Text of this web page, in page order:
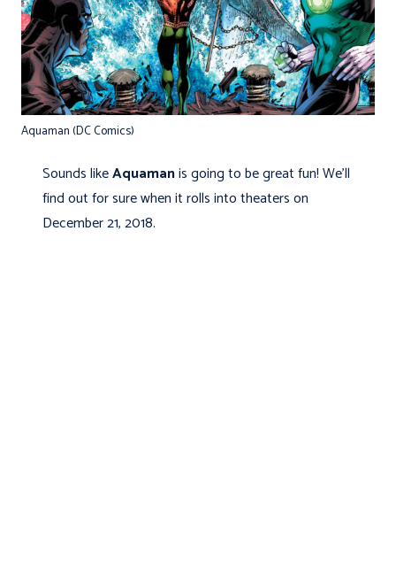
Aquaman (DC Comics)
Sounds likeAquamanis going to be great fun! We’ll
find out for sure when it rolls into theaters on
December 21, 2018.